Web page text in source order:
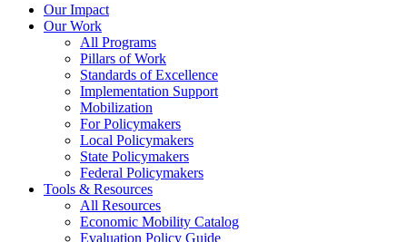
Our Impact
Our Work
All Programs
Pillars of Work
Standards of Excellence
Implementation Support
Mobilization
For Policymakers
Local Policymakers
State Policymakers
Federal Policymakers
Tools & Resources
All Resources
Economic Mobility Catalog
Evaluation Policy Guide